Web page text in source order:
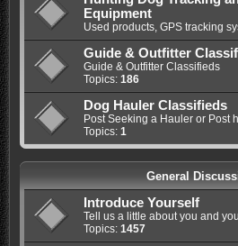
Equipment
Used products, GPS tracking
Guide & Outfitter
Guide & Outfitter Classifieds
Topics: 186
Dog Hauler Classifieds
Post Seeking a Hauler or Post
Topics: 1
General
Introduce Yourself
Tell us a little about you and
Topics: 1457